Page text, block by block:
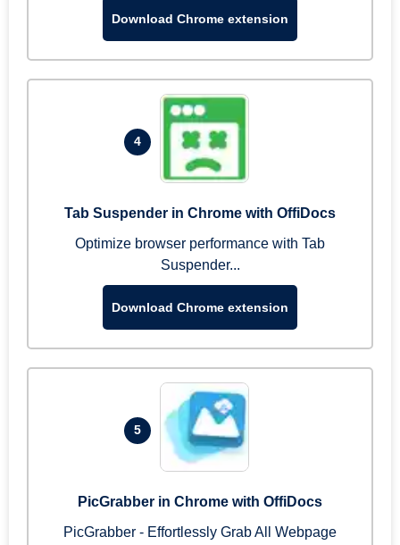
Download Chrome extension
4
Tab Suspender in Chrome with OffiDocs
Optimize browser performance with Tab
Suspender...
Download Chrome extension
5
PicGrabber in Chrome with OffiDocs
PicGrabber - Effortlessly Grab All Webpage